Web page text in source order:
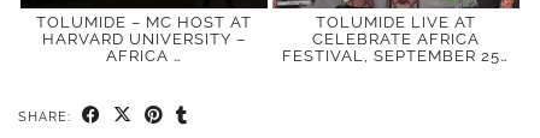
TOLUMIDE – MC HOST AT
HARVARD UNIVERSITY –
AFRICA …
TOLUMIDE LIVE AT
CELEBRATE AFRICA
FESTIVAL, SEPTEMBER 25…
SHARE: